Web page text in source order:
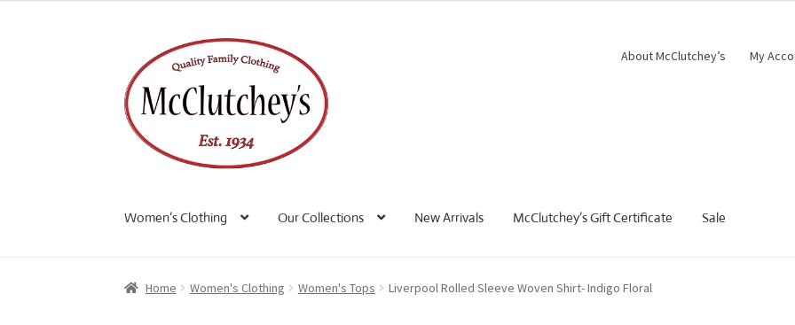
to
navigation
to
content
About McClutchey’s My
Women’s Clothing Our Collections New Arrivals McClutchey’s Gift Certificate Sale
Home Women's Clothing Women's Tops Liverpool Rolled Sleeve Woven Shirt- Indigo Floral